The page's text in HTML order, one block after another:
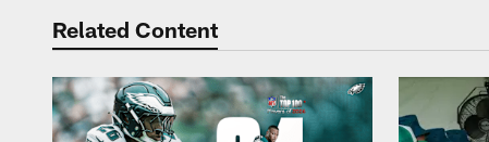
Related Content